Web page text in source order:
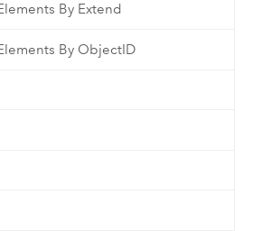
By Extend
By ObjectID